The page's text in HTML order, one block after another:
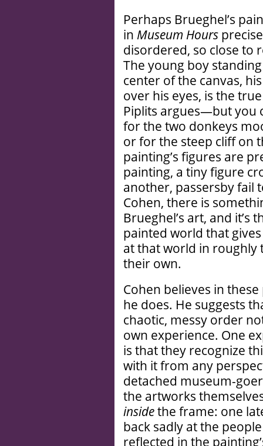
Perhaps Brueghel’s
in Museum Hours
disordered, so close to
The young boy
center of the canvas,
over his eyes, is the
Piplits argues—but you
for the two donkeys
or for the steep cliff on
painting’s figures are
painting, a tiny figure
another, passersby fail
Cohen, there is
Brueghel’s art, and it’s
painted world that
at that world in roughly
their own.
Cohen believes in
he does. He suggests
chaotic, messy order
own experience. One
is that they recognize
with it from any
detached museum-
the artworks
insidethe frame: one
back sadly at the
reflected in the